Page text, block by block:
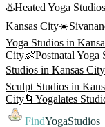
♨️Heated Yoga
Kansas City☀️
Yoga Studios in
City👶Postnatal Yoga
Studios in Kansas City
Sculpt Studios in
City🌀 Yogalates
FindYogaStudios